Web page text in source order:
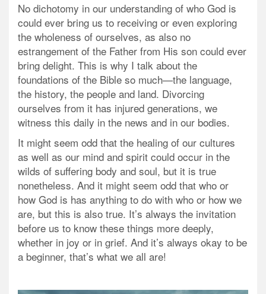
No dichotomy in our understanding of who God is
could ever bring us to receiving or even exploring
the wholeness of ourselves, as also no
estrangement of the Father from His son could ever
bring delight. This is why I talk about the
foundations of the Bible so much—the language,
the history, the people and land. Divorcing
ourselves from it has injured generations, we
witness this daily in the news and in our bodies.
It might seem odd that the healing of our cultures
as well as our mind and spirit could occur in the
wilds of suffering body and soul, but it is true
nonetheless. And it might seem odd that who or
how God is has anything to do with who or how we
are, but this is also true. It’s always the invitation
before us to know these things more deeply,
whether in joy or in grief. And it’s always okay to be
a beginner, that’s what we all are!